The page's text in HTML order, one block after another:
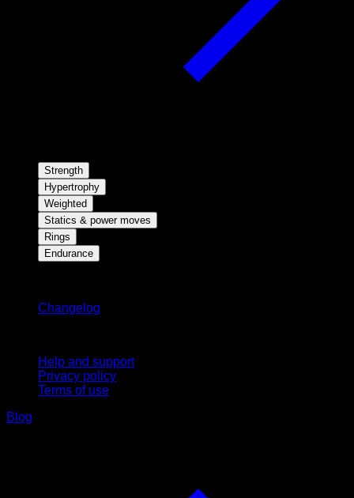
Strength
Hypertrophy
Weighted
Statics & power moves
Rings
Endurance
Changelog
Help and support
Privacy policy
Terms of use
Blog